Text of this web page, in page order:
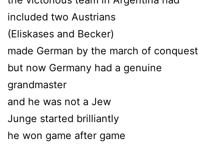
included two Austrians
(Eliskases and Becker)
made German by the march of conquest
but now Germany had a genuine
grandmaster
and he was not a Jew
Junge started brilliantly
he won game after game